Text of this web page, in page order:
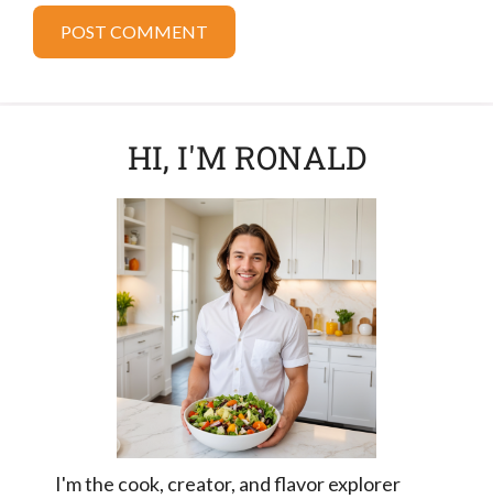
HI, I'M RONALD
I'm the cook, creator, and flavor explorer